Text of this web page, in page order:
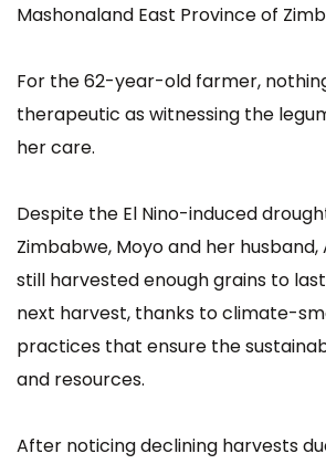
Mashonaland East Province of
For the 62-year-old farmer,
therapeutic as witnessing the
her care.
Despite the El Nino-induced
Zimbabwe, Moyo and her husband,
still harvested enough grains to
next harvest, thanks to climate-
practices that ensure the
and resources.
After noticing declining harvests